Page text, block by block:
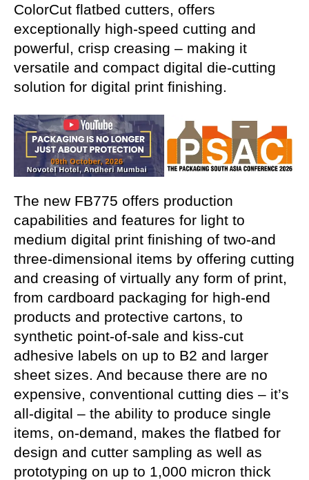
ColorCut flatbed cutters, offers
exceptionally high-speed cutting and
powerful, crisp creasing – making it
versatile and compact digital die-cutting
solution for digital print finishing.
The new FB775 offers production
capabilities and features for light to
medium digital print finishing of two-and
three-dimensional items by offering cutting
and creasing of virtually any form of print,
from cardboard packaging for high-end
products and protective cartons, to
synthetic point-of-sale and kiss-cut
adhesive labels on up to B2 and larger
sheet sizes. And because there are no
expensive, conventional cutting dies – it’s
all-digital – the ability to produce single
items, on-demand, makes the flatbed for
design and cutter sampling as well as
prototyping on up to 1,000 micron thick